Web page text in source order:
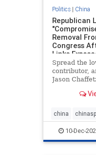
Politics| China
Republican
Removal
Congress
Links
Spread the
contributor,
Jason
off the
expansive
operation. “I
china
10-Dec-